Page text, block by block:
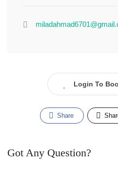
Login To
Share
Got Any Question?